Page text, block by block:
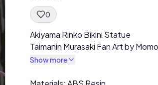
0
Spec Description
Akiyama Rinko Bikini Statue
Taimanin Murasaki Fan Art by
Show more
Description